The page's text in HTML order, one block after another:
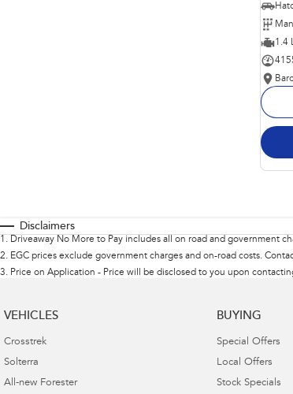
1.4
Disclaimers
1 . Driveaway No More to Pay includes all on road and government
2. EGC prices exclude government charges and on-road costs.
3. Price on Application - Price will be disclosed to you upon
VEHICLES
Crosstrek
Solterra
All-new Forester
BUYING
Special Offers
Local Offers
Stock Specials